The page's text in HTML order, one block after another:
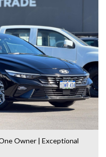
Owner | Exceptional